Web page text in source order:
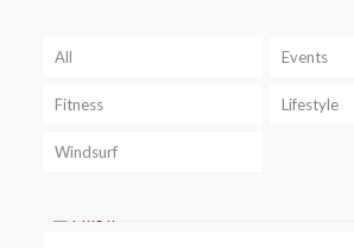
All Events
Fitness Lifestyle
Windsurf